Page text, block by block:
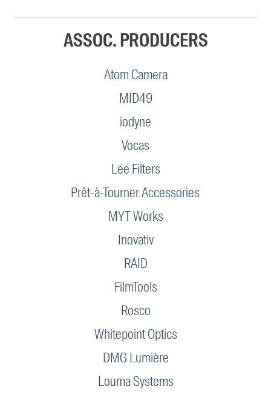
ASSOC. PRODUCERS
Atom Camera
MID49
iodyne
Vocas
Lee Filters
Prêt-à-Tourner Accessories
MYT Works
Inovativ
RAID
FilmTools
Rosco
Whitepoint Optics
DMG Lumière
Louma Systems